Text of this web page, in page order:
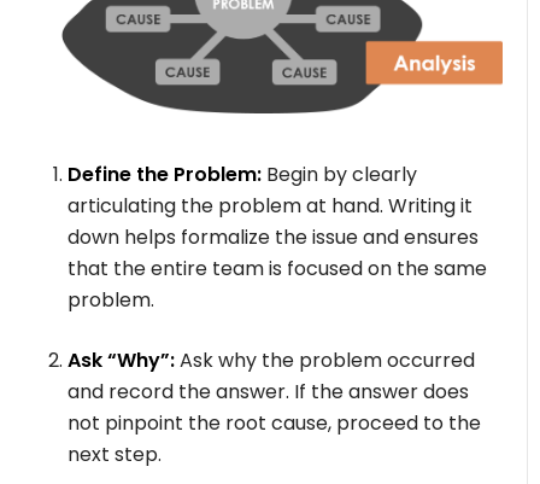
Define the Problem: Begin by clearly
articulating the problem at hand. Writing it
down helps formalize the issue and ensures
that the entire team is focused on the same
problem.
Ask “Why”:Ask why the problem occurred
and record the answer. If the answer does
not pinpoint the root cause, proceed to the
next step.